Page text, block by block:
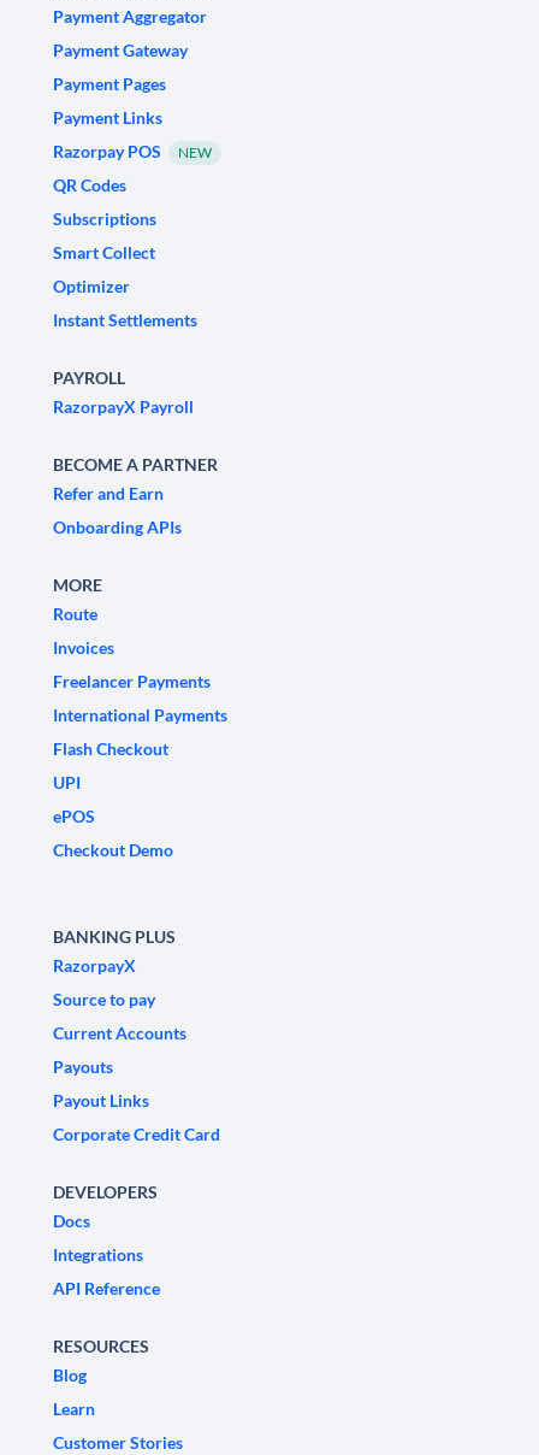
Payment Aggregator
Payment Gateway
Payment Pages
Payment Links
Razorpay POS
NEW
QR Codes
Subscriptions
Smart Collect
Optimizer
Instant Settlements
PAYROLL
RazorpayX Payroll
BECOME A PARTNER
Refer and Earn
Onboarding APIs
MORE
Route
Invoices
Freelancer Payments
International Payments
Flash Checkout
UPI
ePOS
Checkout Demo
BANKING PLUS
RazorpayX
Source to pay
Current Accounts
Payouts
Payout Links
Corporate Credit Card
DEVELOPERS
Docs
Integrations
API Reference
RESOURCES
Blog
Learn
Customer Stories